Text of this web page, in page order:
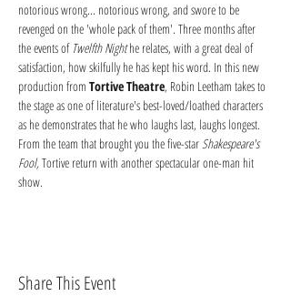
notorious wrong... notorious wrong, and swore to be
revenged on the 'whole pack of them'. Three months after
the events of Twelfth Night he relates, with a great deal of
satisfaction, how skilfully he has kept his word. In this new
production from Tortive Theatre, Robin Leetham takes to
the stage as one of literature's best-loved/loathed characters
as he demonstrates that he who laughs last, laughs longest.
From the team that brought you the five-star Shakespeare's
Fool, Tortive return with another spectacular one-man hit
show.
Share This Event